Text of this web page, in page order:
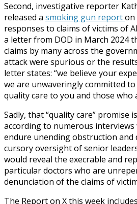
Second, investigative reporter
released a smoking gun reporton
responses to claims of victims of
a letter from DOD in March 2024
claims by many across the
attack were spurious or the
letter states: “we believe your
we are unwaveringly committed
quality care to you and those who
Sadly, that “quality care” promise
according to numerous interviews
endure unending obstruction and
cursory oversight of senior
would reveal the execrable and
particular doctors who are
denunciation of the claims of
The Report on X this week